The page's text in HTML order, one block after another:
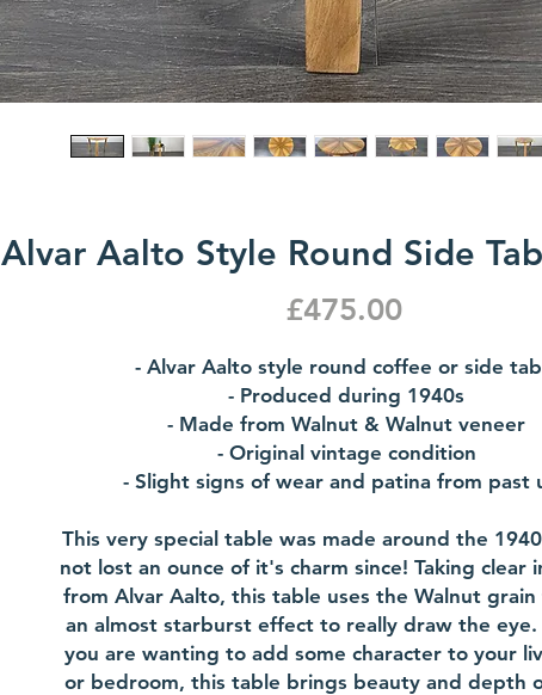
Alvar Aalto Style Round Side
£475.00Price
- Alvar Aalto style round coffee or side
- Produced during 1940s
- Made from Walnut & Walnut veneer
- Original vintage condition
- Slight signs of wear and patina from past
This very special table was made around the
not lost an ounce of it's charm since! Taking clear
from Alvar Aalto, this table uses the Walnut
an almost starburst effect to really draw the
you are wanting to add some character to your
or bedroom, this table brings beauty and depth